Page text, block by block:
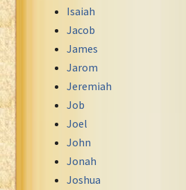
Isaiah
Jacob
James
Jarom
Jeremiah
Job
Joel
John
Jonah
Joshua